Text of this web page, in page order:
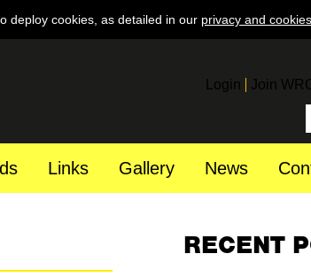
deploy cookies, as detailed in our privacy and
Login Join
Links Gallery News
RECENT